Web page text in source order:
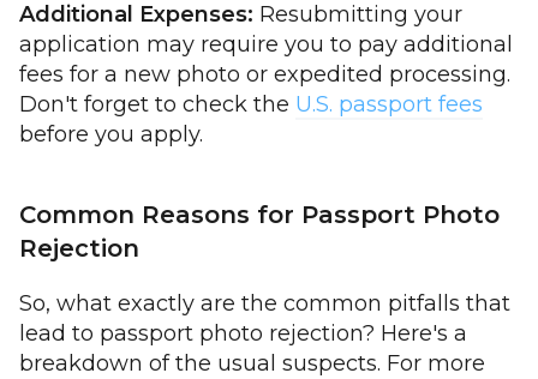
Additional Expenses: Resubmitting your
application may require you to pay additional
fees for a new photo or expedited processing.
Don't forget to check the U.S. passport fees
before you apply.
Common Reasons for Passport Photo
Rejection
So, what exactly are the common pitfalls that
lead to passport photo rejection? Here's a
breakdown of the usual suspects. For more